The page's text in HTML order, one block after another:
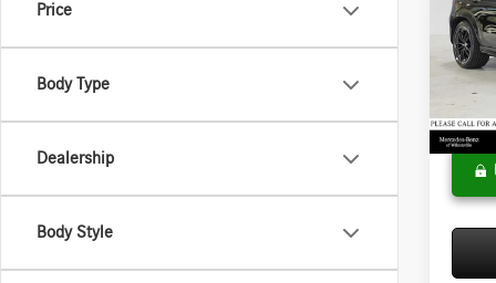
Price
Body Type
Dealership
Body Style
VIN:
Model:
MSRP:
Doc